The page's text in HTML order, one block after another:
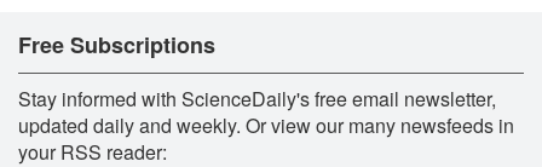
Free Subscriptions
Stay informed with ScienceDaily's free email newsletter,
updated daily and weekly. Or view our many newsfeeds in
your RSS reader: